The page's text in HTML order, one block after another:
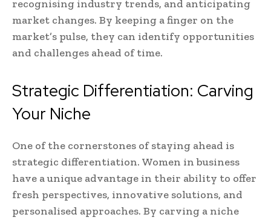
recognising industry trends, and anticipating
market changes. By keeping a finger on the
market’s pulse, they can identify opportunities
and challenges ahead of time.
Strategic Differentiation: Carving
Your Niche
One of the cornerstones of staying ahead is
strategic differentiation. Women in business
have a unique advantage in their ability to offer
fresh perspectives, innovative solutions, and
personalised approaches. By carving a niche